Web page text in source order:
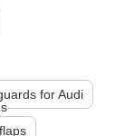
for Audi